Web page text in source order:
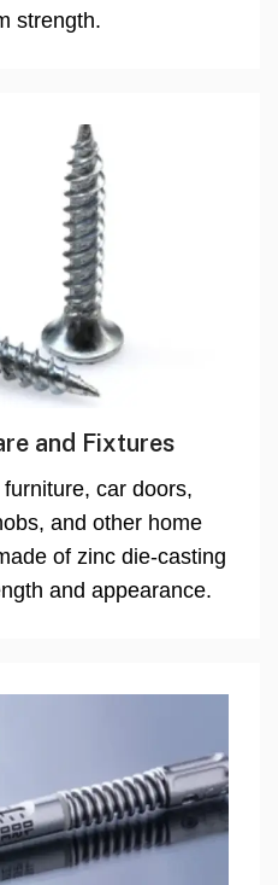
strength.
and Fixtures
car doors,
and other home
of zinc die-casting
and appearance.